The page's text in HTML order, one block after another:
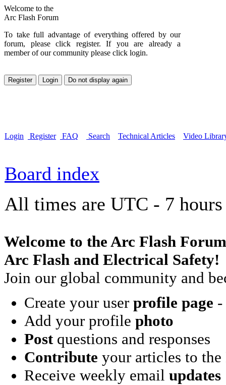
Welcome to the
Arc Flash Forum
To take full advantage of everything offered by our
forum, please click register. If you are already a
member of our community please click login.
Login Register FAQ Search Technical Articles Video
Board index
All times are UTC - 7 hours
Welcome to the Arc Flash
Arc Flash and Electrical Safety!
Join our global community and
Create your user profile page -
Add your profile photo
Postquestions and responses
Contribute your articles to
Receive weekly email updates